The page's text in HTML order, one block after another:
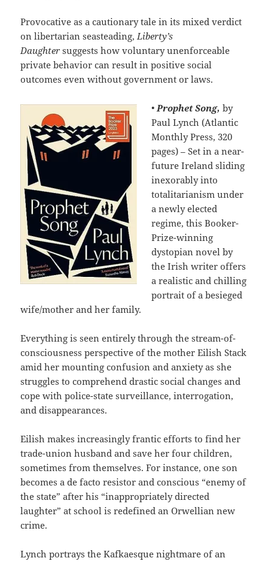
Provocative as a cautionary tale in its mixed verdict
on libertarian seasteading,Liberty’s
Daughtersuggests how voluntary unenforceable
private behavior can result in positive social
outcomes even without government or laws.
•Prophet Song,by
Paul Lynch (Atlantic
Monthly Press, 320
pages) – Set in a near-
future Ireland sliding
inexorably into
totalitarianism under
a newly elected
regime, this Booker-
Prize-winning
dystopian novel by
the Irish writer offers
a realistic and chilling
portrait of a besieged
wife/mother and her family.
Everything is seen entirely through the stream-of-
consciousness perspective of the mother Eilish Stack
amid her mounting confusion and anxiety as she
struggles to comprehend drastic social changes and
cope with police-state surveillance, interrogation,
and disappearances.
Eilish makes increasingly frantic efforts to find her
trade-union husband and save her four children,
sometimes from themselves. For instance, one son
becomes a de facto resistor and conscious “enemy of
the state” after his “inappropriately directed
laughter” at school is redefined an Orwellian new
crime.
Lynch portrays the Kafkaesque nightmare of an